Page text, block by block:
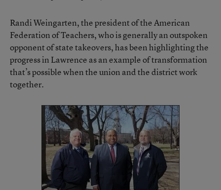
Randi Weingarten, the president of the American
Federation of Teachers, who is generally an outspoken
opponent of state takeovers, has been highlighting the
progress in Lawrence as an example of transformation
that’s possible when the union and the district work
together.